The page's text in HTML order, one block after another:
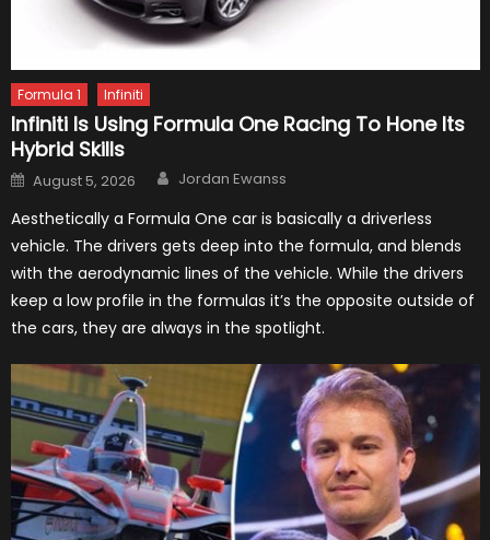
Formula 1 Infiniti
Infiniti Is Using Formula One Racing To Hone Its
Hybrid Skills
Posted
on
August 5, 2026 Author
Jordan Ewanss
Aesthetically a Formula One car is basically a driverless
vehicle. The drivers gets deep into the formula, and blends
with the aerodynamic lines of the vehicle. While the drivers
keep a low profile in the formulas it’s the opposite outside of
the cars, they are always in the spotlight.